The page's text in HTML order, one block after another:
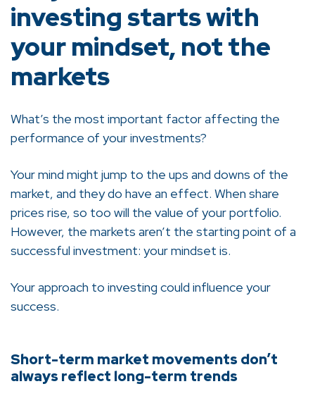
investing starts with
your mindset, not the
markets
What’s the most important factor affecting the
performance of your investments?
Your mind might jump to the ups and downs of the
market, and they do have an effect. When share
prices rise, so too will the value of your portfolio.
However, the markets aren’t the starting point of a
successful investment: your mindset is.
Your approach to investing could influence your
success.
Short-term market movements don’t
always reflect long-term trends